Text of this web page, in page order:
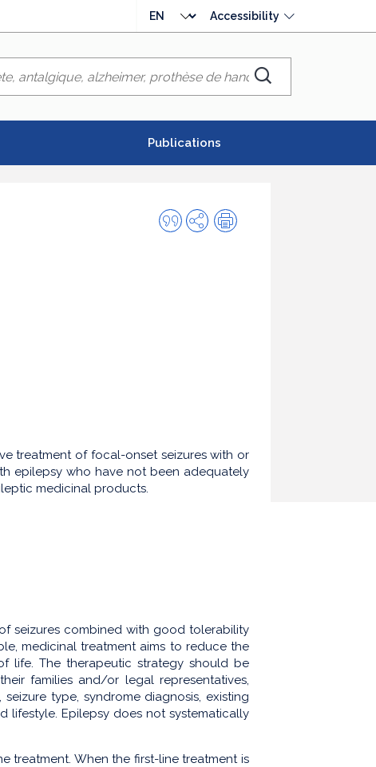
language
Accessibility
Chercher
Publications
Quote
this
SharePrint
treatment of focal-onset seizures with or
epilepsy who have not been adequately
medicinal products.
seizures combined with good tolerability
medicinal treatment aims to reduce the
life. The therapeutic strategy should be
families and/or legal representatives,
type, syndrome diagnosis, existing
lifestyle. Epilepsy does not systematically
treatment. When the first-line treatment is